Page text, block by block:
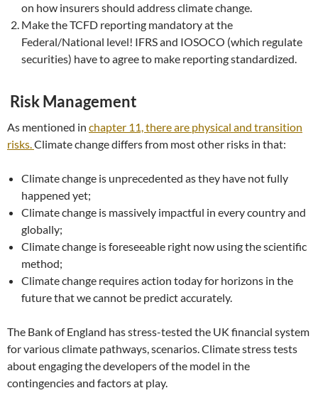
on how insurers should address climate change.
Make the TCFD reporting mandatory at the
Federal/National level! IFRS and IOSOCO (which regulate
securities) have to agree to make reporting standardized.
Risk Management
As mentioned in chapter 11, there are physical and transition
risks.Climate change differs from most other risks in that:
Climate change is unprecedented as they have not fully
happened yet;
Climate change is massively impactful in every country and
globally;
Climate change is foreseeable right now using the scientific
method;
Climate change requires action today for horizons in the
future that we cannot be predict accurately.
The Bank of England has stress-tested the UK financial system
for various climate pathways, scenarios. Climate stress tests
about engaging the developers of the model in the
contingencies and factors at play.